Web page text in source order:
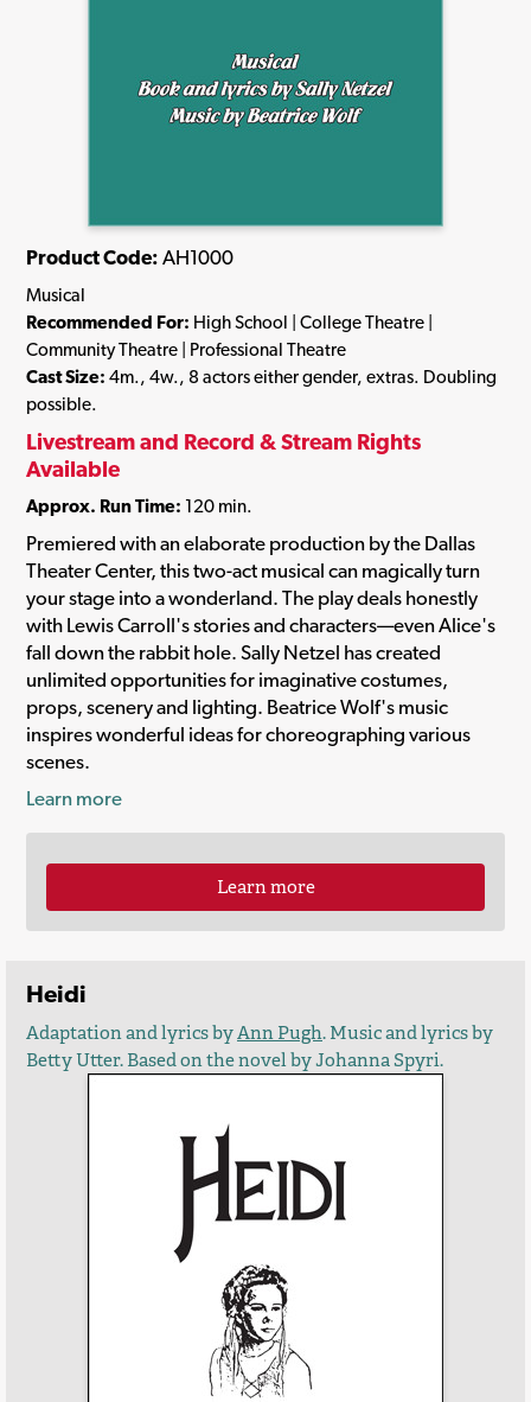
Product Code: AH1000
Musical
Recommended For: High School | College Theatre |
Community Theatre | Professional Theatre
Cast Size: 4m., 4w., 8 actors either gender, extras. Doubling
possible.
Livestream and Record & Stream Rights
Available
Approx. Run Time: 120 min.
Premiered with an elaborate production by the Dallas
Theater Center, this two-act musical can magically turn
your stage into a wonderland. The play deals honestly
with Lewis Carroll's stories and characters—even Alice's
fall down the rabbit hole. Sally Netzel has created
unlimited opportunities for imaginative costumes,
props, scenery and lighting. Beatrice Wolf's music
inspires wonderful ideas for choreographing various
scenes.
Learn more
Learn more
Heidi
Adaptation and lyrics byAnn Pugh. Music and lyrics by
Betty Utter. Based on the novel by Johanna Spyri.